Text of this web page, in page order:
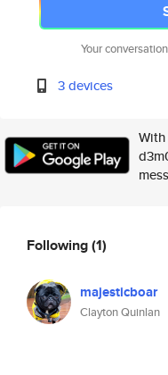
Your
3 devices
Following(1)
majesticboar
Clayton Quinlan